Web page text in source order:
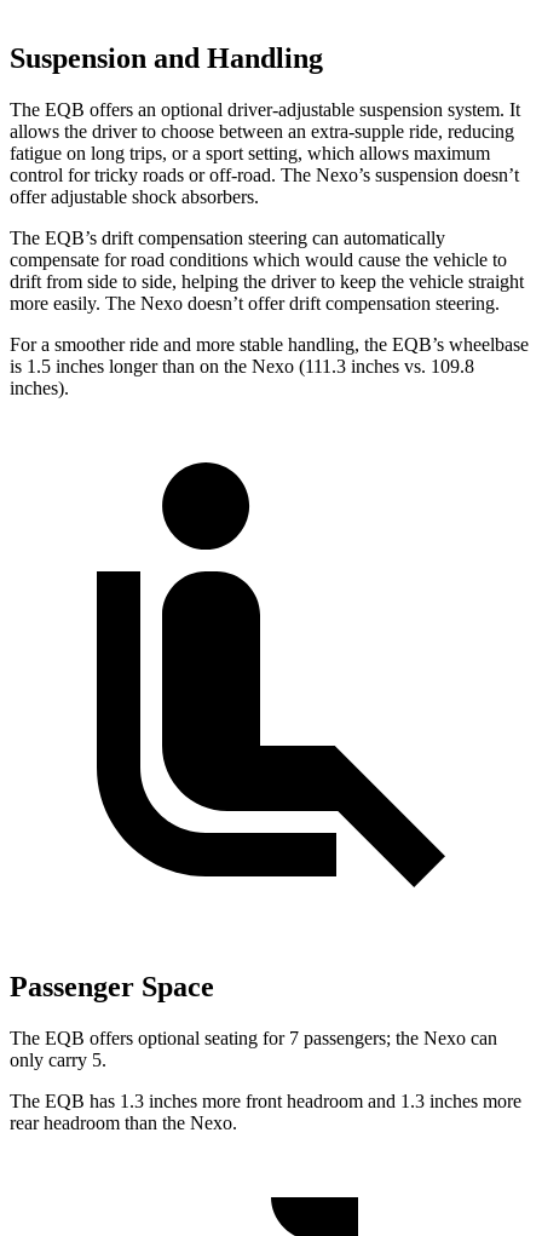
Suspension and Handling
The EQB offers an optional driver-adjustable suspension system. It
allows the driver to choose between an extra-supple ride, reducing
fatigue on long trips, or a sport setting, which allows maximum
control for tricky roads or off-road. The Nexo’s suspension doesn’t
offer adjustable shock absorbers.
The EQB’s drift compensation steering can automatically
compensate for road conditions which would cause the vehicle to
drift from side to side, helping the driver to keep the vehicle straight
more easily. The Nexo doesn’t offer drift compensation steering.
For a smoother ride and more stable handling, the EQB’s wheelbase
is 1.5 inches longer than on the Nexo (111.3 inches vs. 109.8
inches).
Passenger Space
The EQB offers optional seating for 7 passengers; the Nexo can
only carry 5.
The EQB has 1.3 inches more front headroom and 1.3 inches more
rear headroom than the Nexo.